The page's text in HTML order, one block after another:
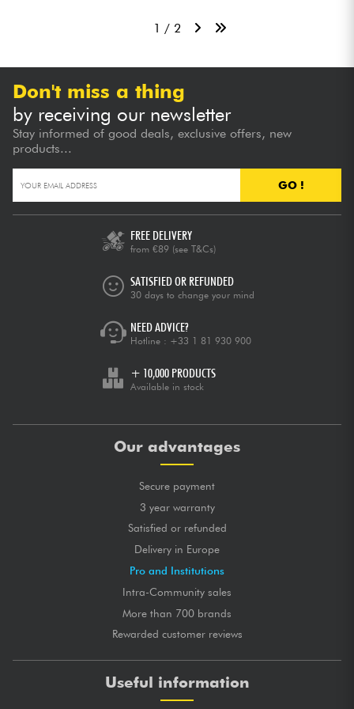
1 / 2
Don't miss a thing
by receiving our newsletter
Stay informed of good deals, exclusive offers, new
products...
GO !
FREE DELIVERY
from €89 (see T&Cs)
SATISFIED OR REFUNDED
30 days to change your mind
NEED ADVICE?
Hotline : +33 1 81 930 900
+ 10,000 PRODUCTS
Available in stock
Our advantages
Secure payment
3 year warranty
Satisfied or refunded
Delivery in Europe
Pro and Institutions
Intra-Community sales
More than 700 brands
Rewarded customer reviews
Useful information